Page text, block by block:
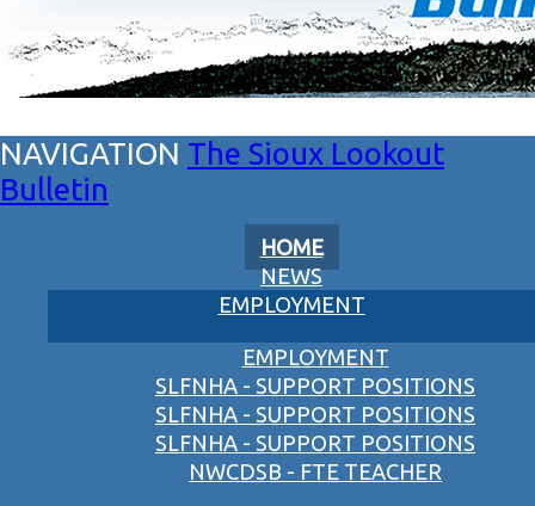
The Sioux Lookout
Bulletin
HOME
NEWS
EMPLOYMENT
EMPLOYMENT
SLFNHA - SUPPORT POSITIONS
SLFNHA - SUPPORT POSITIONS
SLFNHA - SUPPORT POSITIONS
NWCDSB - FTE TEACHER